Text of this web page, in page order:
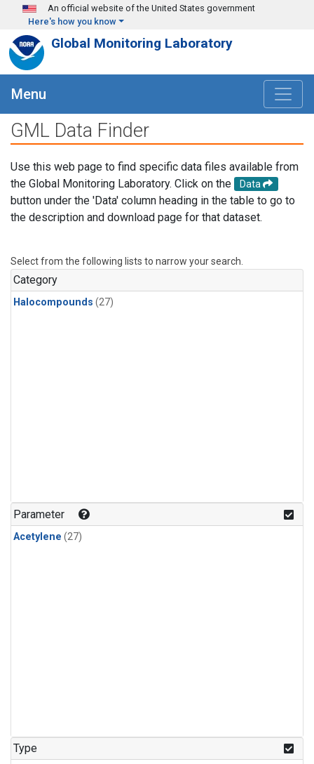
Skip to main content
An official website of the United States government
Here's how you know
Global Monitoring Laboratory
Menu
GML Data Finder
Use this web page to find specific data files available from
the Global Monitoring Laboratory. Click on the
Data
button under the 'Data' column heading in the table to go to
the description and download page for that dataset.
Select from the following lists to narrow your search.
Category
Halocompounds (27)
Parameter
Acetylene (27)
Type